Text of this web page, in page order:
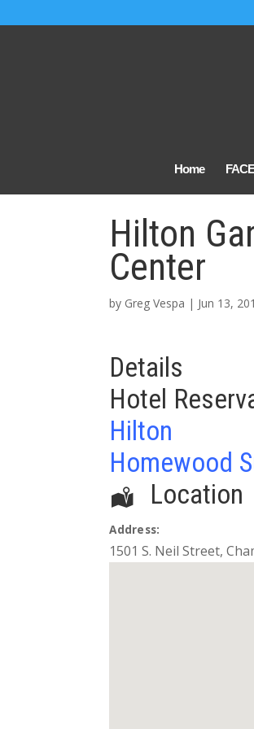
Home
Hilton
Center
by Greg Vespa | Jun 13,
Details
Hotel
Hilton
Homewood
Location
Address:
1501 S. Neil Street,